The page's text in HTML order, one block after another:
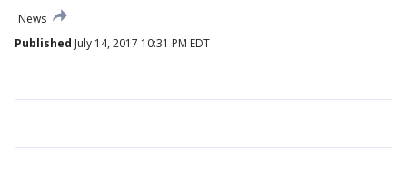
News
Published July 14, 2017 10:31 PM EDT